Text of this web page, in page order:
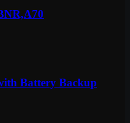
Battery Backup